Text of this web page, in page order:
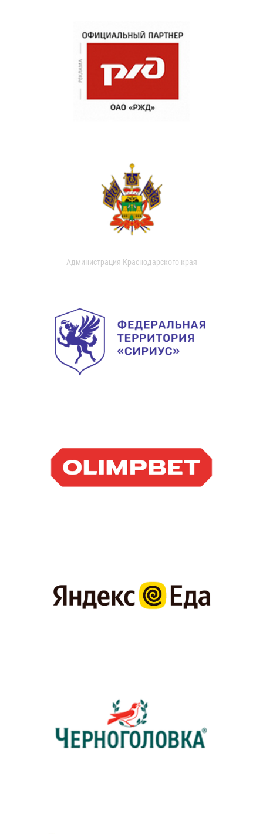
Администрация Краснодарского края